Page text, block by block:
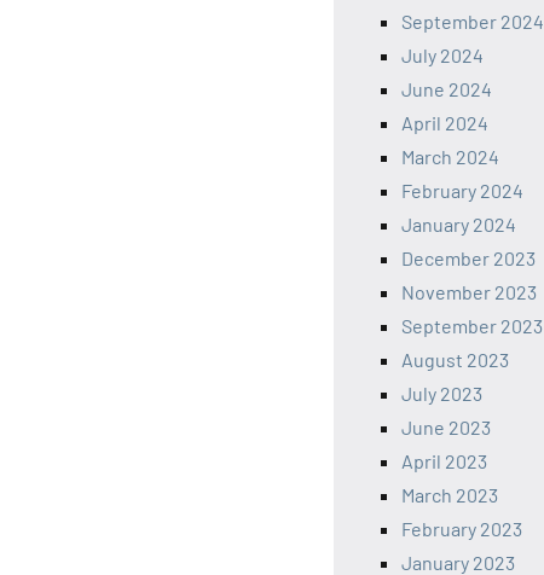
September 2024
July 2024
June 2024
April 2024
March 2024
February 2024
January 2024
December 2023
November 2023
September 2023
August 2023
July 2023
June 2023
April 2023
March 2023
February 2023
January 2023